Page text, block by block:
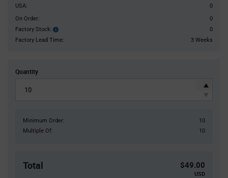
USA:
0
On Order:
0
Factory Stock:
Factory
Stock:
0
Factory Lead Time:
3 Weeks
Quantity
Minimum Order:
10
Multiple Of:
10
Total $49.00
USD